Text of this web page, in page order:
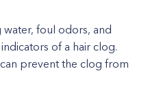
foul odors, and
of a hair clog.
prevent the clog from